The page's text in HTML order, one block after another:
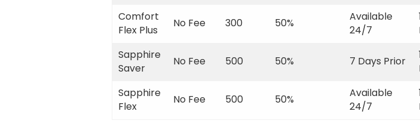
Comfort
Flex Plus
No Fee 300 50%
Available
24/7
Sapphire
Saver
No Fee 500 50% 7 Days Prior
Sapphire
Flex
No Fee 500 50%
Available
24/7